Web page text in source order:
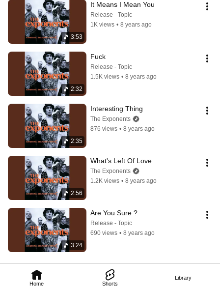
Home Shorts
Library
3:53
It Means I Mean You
Release - Topic
1K views • 8 years ago
2:32
Fuck
Release - Topic
1.5K views • 8 years ago
2:35
Interesting Thing
The Exponents
876 views • 8 years ago
2:56
What's Left Of Love
The Exponents
1.2K views • 8 years ago
3:24
Are You Sure ?
Release - Topic
690 views • 8 years ago